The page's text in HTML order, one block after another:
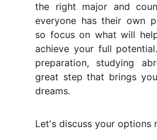
the right major and
everyone has their own
so focus on what will
achieve your full
preparation, studying
great step that brings
dreams.
Let's discuss your options